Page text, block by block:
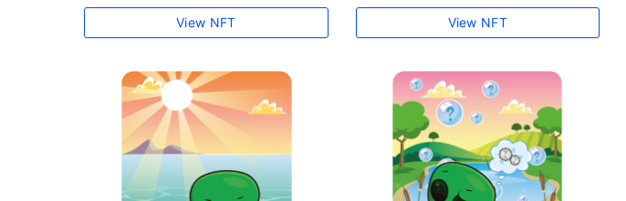
View NFT View NFT